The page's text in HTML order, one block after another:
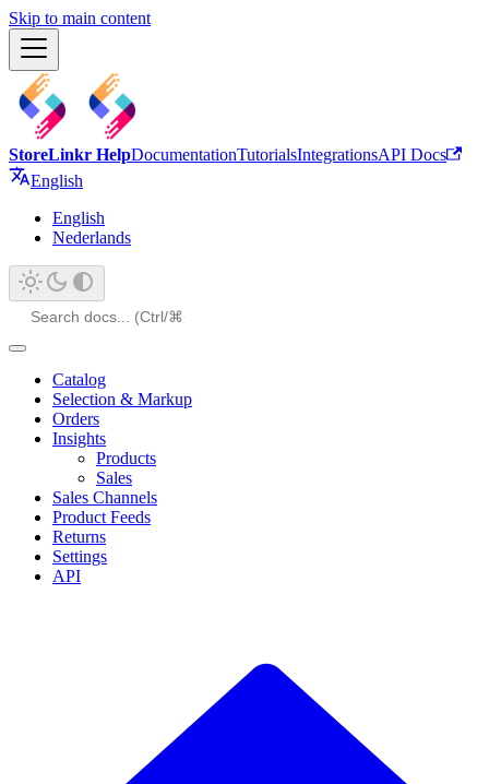
Skip to main content
StoreLinkr HelpDocumentationTutorialsIntegrationsAPI Docs
English
English
Nederlands
Catalog
Selection & Markup
Orders
Insights
Products
Sales
Sales Channels
Product Feeds
Returns
Settings
API